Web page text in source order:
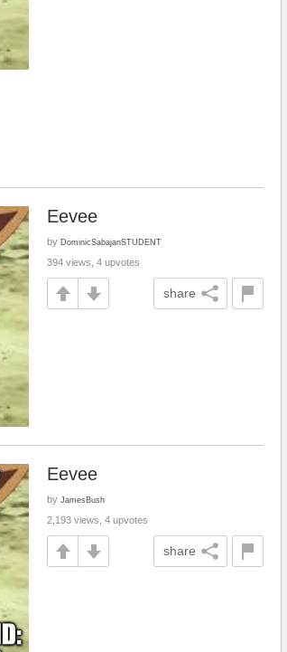
Eevee
by DominicSabajanSTUDENT
394 views, 4 upvotes
share
Eevee
by JamesBush
2,193 views, 4 upvotes
share